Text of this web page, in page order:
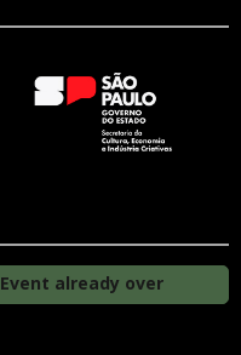
Event already over